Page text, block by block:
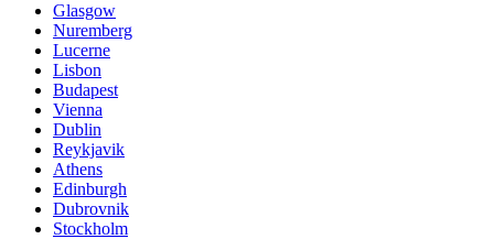
Glasgow
Nuremberg
Lucerne
Lisbon
Budapest
Vienna
Dublin
Reykjavik
Athens
Edinburgh
Dubrovnik
Stockholm